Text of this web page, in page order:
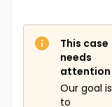
This case
needs
attention
Our goal is
to